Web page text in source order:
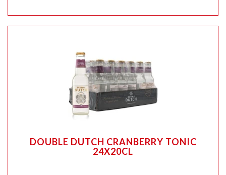
DOUBLE DUTCH CRANBERRY TONIC
24X20CL